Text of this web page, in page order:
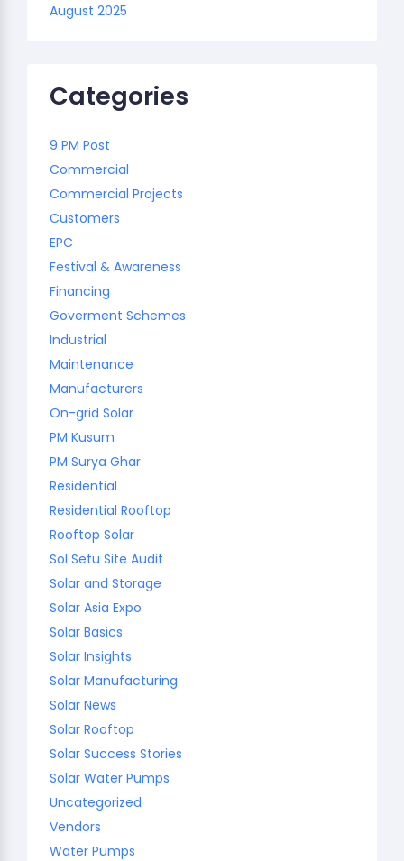
August 2025
Categories
9 PM Post
Commercial
Commercial Projects
Customers
EPC
Festival & Awareness
Financing
Goverment Schemes
Industrial
Maintenance
Manufacturers
On-grid Solar
PM Kusum
PM Surya Ghar
Residential
Residential Rooftop
Rooftop Solar
Sol Setu Site Audit
Solar and Storage
Solar Asia Expo
Solar Basics
Solar Insights
Solar Manufacturing
Solar News
Solar Rooftop
Solar Success Stories
Solar Water Pumps
Uncategorized
Vendors
Water Pumps